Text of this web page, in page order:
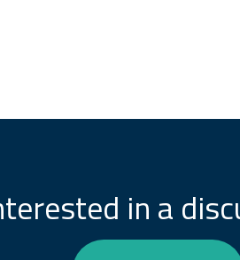
in a